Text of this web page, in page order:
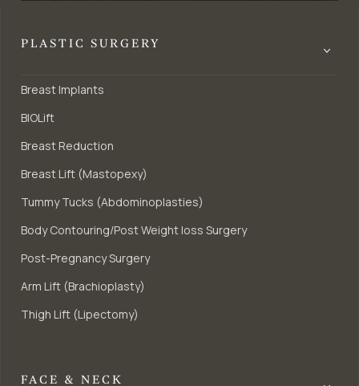
PLASTIC SURGERY
Breast Implants
BIOLift
Breast Reduction
Breast Lift (Mastopexy)
Tummy Tucks (Abdominoplasties)
Body Contouring/Post Weight loss Surgery
Post-Pregnancy Surgery
Arm Lift (Brachioplasty)
Thigh Lift (Lipectomy)
FACE & NECK